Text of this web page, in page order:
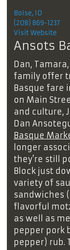
Boise, ID
(208) 869-1237
Visit Website
Ansots
Dan,
family offer
Basque fare
on Main
and culture,
Dan
Basque
longer
they’re still
Block just
variety of
sandwiches
flavorful
as well as
pepper pork
pepper) rub.